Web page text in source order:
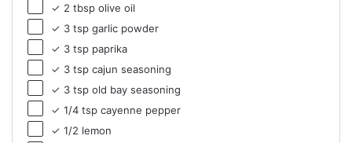
✓ 2 tbsp olive oil
✓ 3 tsp garlic powder
✓ 3 tsp paprika
✓ 3 tsp cajun seasoning
✓ 3 tsp old bay seasoning
✓ 1/4 tsp cayenne pepper
✓ 1/2 lemon